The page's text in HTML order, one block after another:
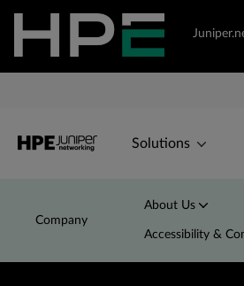
Solutions
Company
About Us
Accessibility &